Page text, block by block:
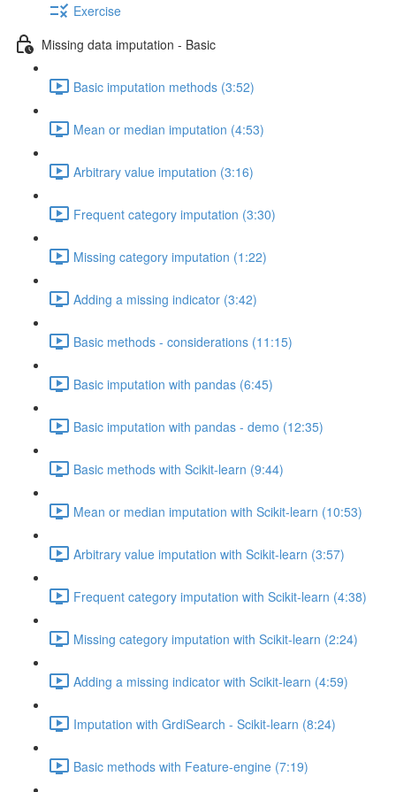
Exercise
Missing data imputation - Basic
Basic imputation methods (3:52)
Mean or median imputation (4:53)
Arbitrary value imputation (3:16)
Frequent category imputation (3:30)
Missing category imputation (1:22)
Adding a missing indicator (3:42)
Basic methods - considerations (11:15)
Basic imputation with pandas (6:45)
Basic imputation with pandas - demo (12:35)
Basic methods with Scikit-learn (9:44)
Mean or median imputation with Scikit-learn (10:53)
Arbitrary value imputation with Scikit-learn (3:57)
Frequent category imputation with Scikit-learn (4:38)
Missing category imputation with Scikit-learn (2:24)
Adding a missing indicator with Scikit-learn (4:59)
Imputation with GrdiSearch - Scikit-learn (8:24)
Basic methods with Feature-engine (7:19)